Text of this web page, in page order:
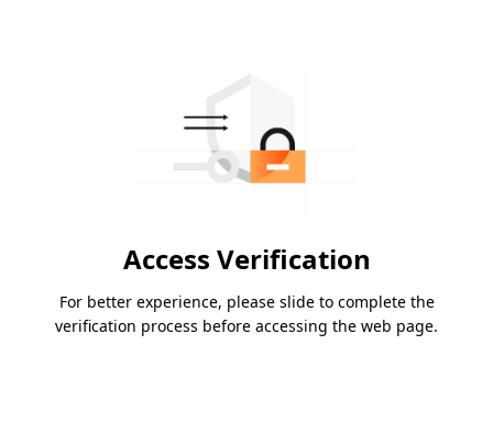
Access Verification
For better experience, please slide to complete the
verification process before accessing the web page.